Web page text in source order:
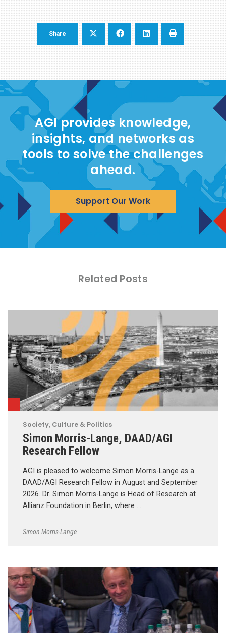
Share
AGI provides knowledge,
insights, and networks as
tools to solve the challenges
ahead.
Support Our Work
Related Posts
Society, Culture & Politics
Simon Morris-Lange, DAAD/AGI
Research Fellow
AGI is pleased to welcome Simon Morris-Lange as a
DAAD/AGI Research Fellow in August and September
2026. Dr. Simon Morris-Lange is Head of Research at
Allianz Foundation in Berlin, where …
Simon Morris-Lange